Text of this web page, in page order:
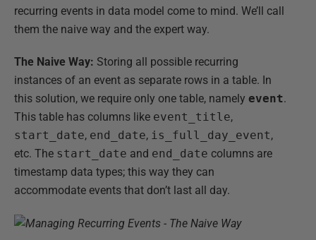
recurring events in data model come to mind. We’ll call
them the naive way and the expert way.
The Naive Way: Storing all possible recurring
instances of an event as separate rows in a table. In
this solution, we require only one table, namely event.
This table has columns like event_title,
start_date, end_date, is_full_day_event,
etc. The start_date and end_date columns are
timestamp data types; this way they can
accommodate events that don’t last all day.